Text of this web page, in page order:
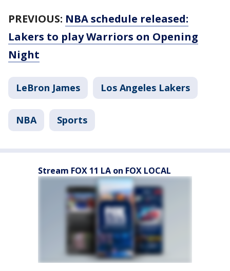
PREVIOUS: NBA schedule released:
Lakers to play Warriors on Opening
Night
LeBron James Los Angeles Lakers
NBA Sports
Stream FOX 11 LA on FOX LOCAL